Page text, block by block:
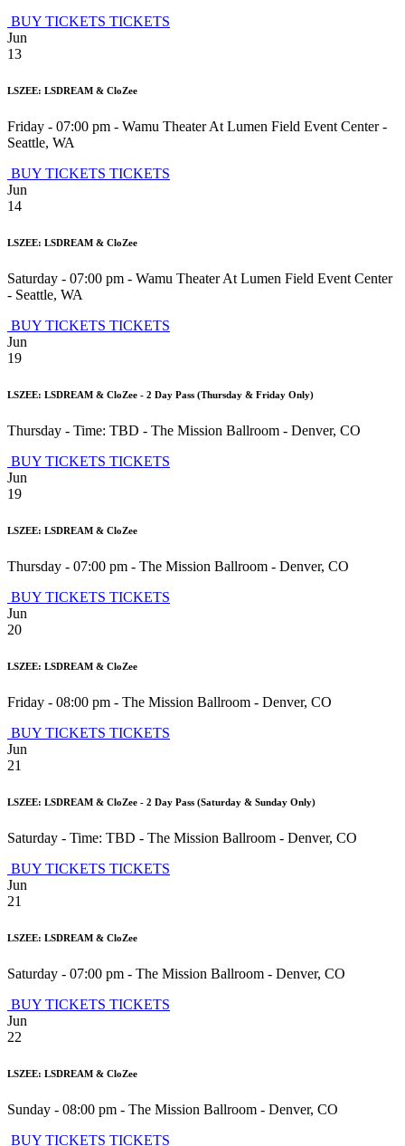
BUY TICKETS TICKETS
Jun
13
LSZEE: LSDREAM & CloZee
Friday - 07:00 pm - Wamu Theater At Lumen Field Event Center-
Seattle, WA
BUY TICKETS TICKETS
Jun
14
LSZEE: LSDREAM & CloZee
Saturday - 07:00 pm - Wamu Theater At Lumen Field Event Center
- Seattle, WA
BUY TICKETS TICKETS
Jun
19
LSZEE: LSDREAM & CloZee - 2 Day Pass (Thursday & Friday Only)
Thursday - Time: TBD - The Mission Ballroom - Denver, CO
BUY TICKETS TICKETS
Jun
19
LSZEE: LSDREAM & CloZee
Thursday - 07:00 pm - The Mission Ballroom - Denver, CO
BUY TICKETS TICKETS
Jun
20
LSZEE: LSDREAM & CloZee
Friday - 08:00 pm - The Mission Ballroom - Denver, CO
BUY TICKETS TICKETS
Jun
21
LSZEE: LSDREAM & CloZee - 2 Day Pass (Saturday & Sunday Only)
Saturday - Time: TBD - The Mission Ballroom - Denver, CO
BUY TICKETS TICKETS
Jun
21
LSZEE: LSDREAM & CloZee
Saturday - 07:00 pm - The Mission Ballroom - Denver, CO
BUY TICKETS TICKETS
Jun
22
LSZEE: LSDREAM & CloZee
Sunday - 08:00 pm - The Mission Ballroom - Denver, CO
BUY TICKETS TICKETS